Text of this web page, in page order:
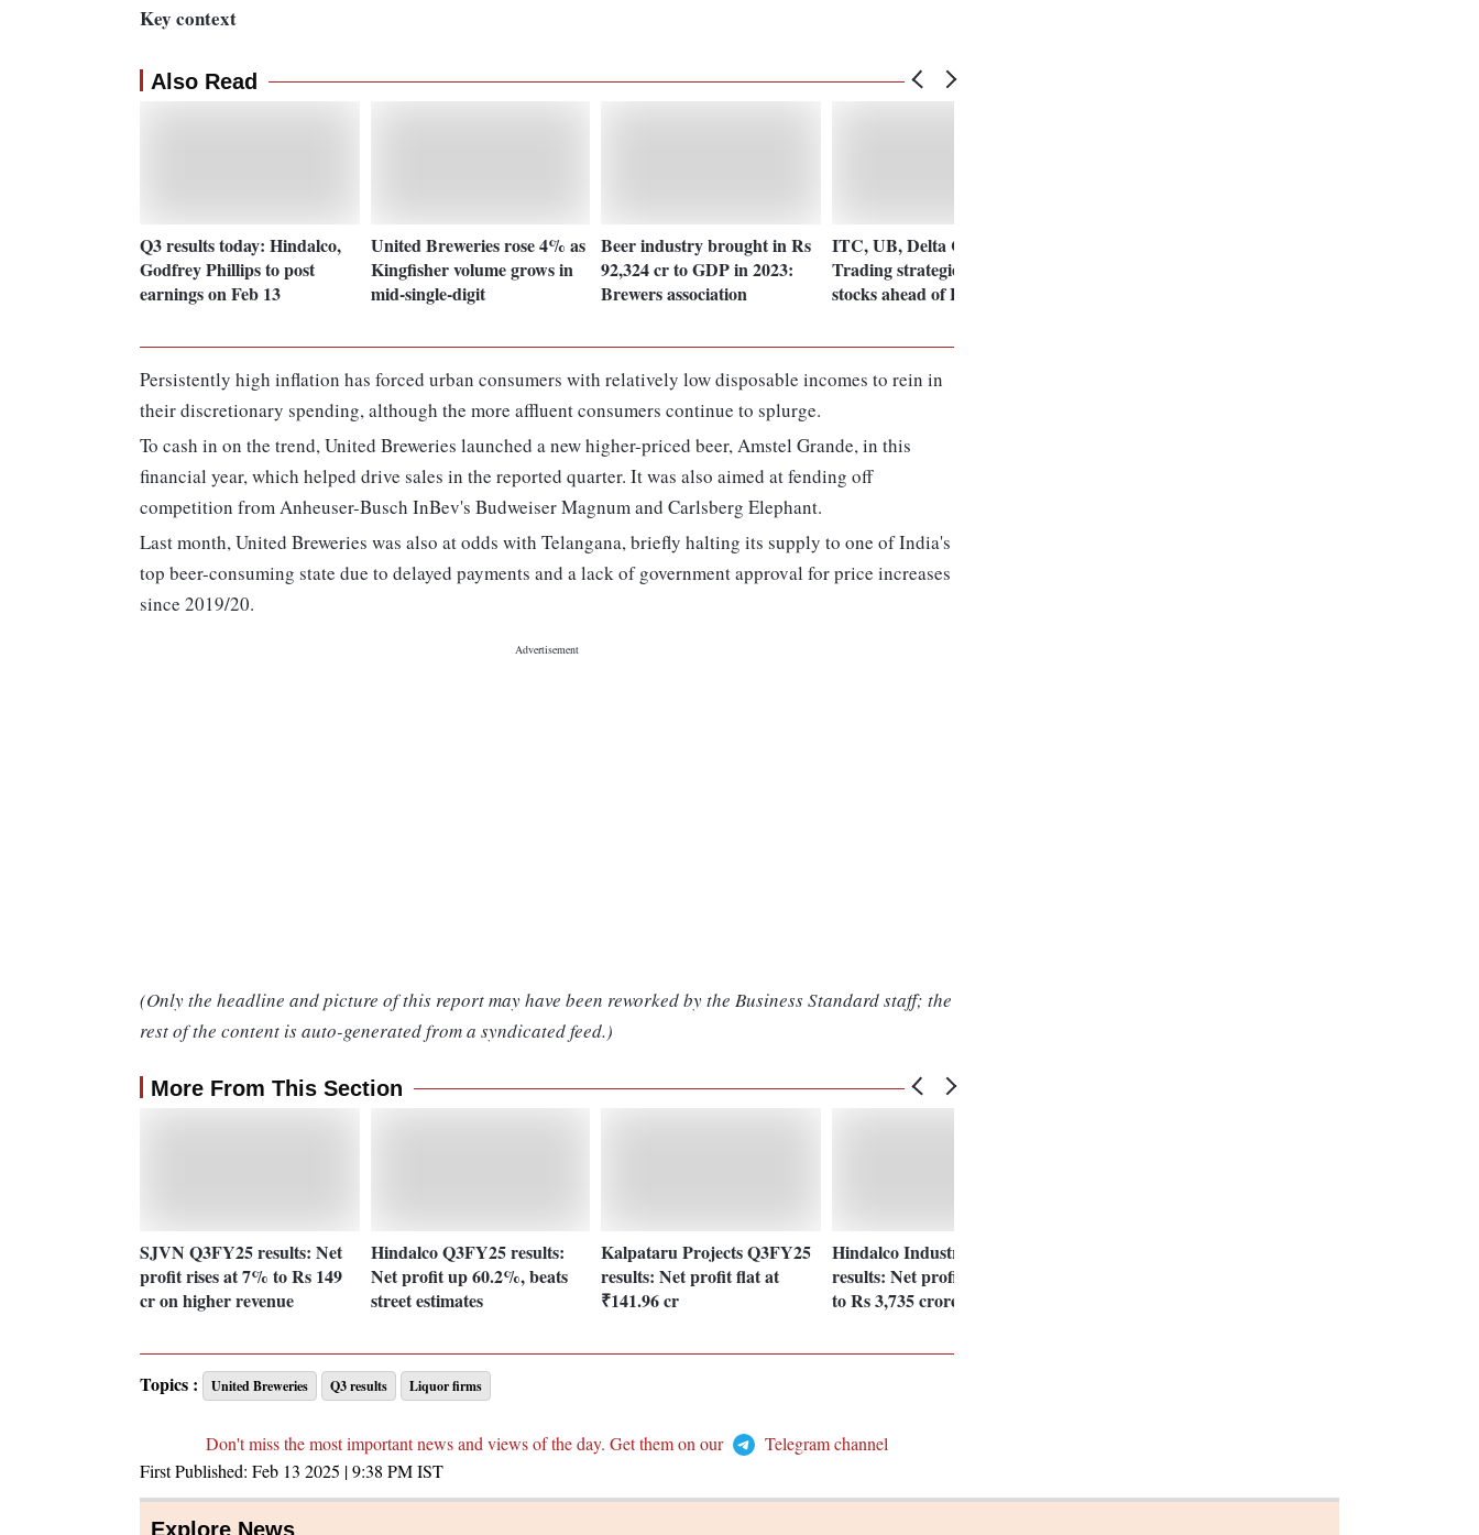
Key context
Also Read
Q3 results today: Hindalco,
Godfrey Phillips to post
earnings on Feb 13
United Breweries rose 4% as
Kingfisher volume grows in
mid-single-digit
Beer industry brought in Rs
92,324 cr to GDP in 2023:
Brewers association
ITC, UB, Delta Corp:
Trading strategies for sin
stocks ahead of Budget 2025
Persistently high inflation has forced urban consumers with relatively low disposable incomes to rein in
their discretionary spending, although the more affluent consumers continue to splurge.
To cash in on the trend, United Breweries launched a new higher-priced beer, Amstel Grande, in this
financial year, which helped drive sales in the reported quarter. It was also aimed at fending off
competition from Anheuser-Busch InBev's Budweiser Magnum and Carlsberg Elephant.
Last month, United Breweries was also at odds with Telangana, briefly halting its supply to one of India's
top beer-consuming state due to delayed payments and a lack of government approval for price increases
since 2019/20.
(Only the headline and picture of this report may have been reworked by the Business Standard staff; the
rest of the content is auto-generated from a syndicated feed.)
More From This Section
SJVN Q3FY25 results: Net
profit rises at 7% to Rs 149
cr on higher revenue
Hindalco Q3FY25 results:
Net profit up 60.2%, beats
street estimates
Kalpataru Projects Q3FY25
results: Net profit flat at
₹141.96 cr
Hindalco Industries Q3
results: Net profit rises 60%
to Rs 3,735 crore
Topics : United Breweries Q3 results Liquor firms
Don't miss the most important news and views of the day. Get them on our
Telegram channel
First Published: Feb 13 2025 | 9:38 PMIST
Explore News